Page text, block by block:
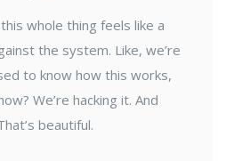
whole thing feels like a
the system. Like, we’re
to know how this works,
We’re hacking it. And
beautiful.